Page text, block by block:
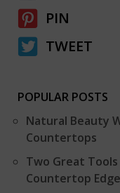
PIN
TWEET
POPULAR POSTS
Natural Beauty
Countertops
Two Great
Countertop